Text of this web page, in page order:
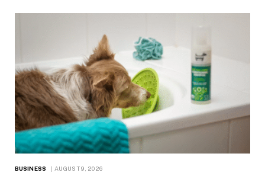
BUSINESS AUGUST 9, 2026